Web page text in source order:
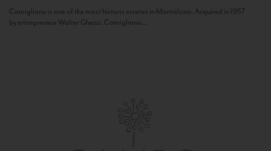
Camigliano is one of the most historic estates in Montalcino. Acquired in 1957
by entrepreneur Walter Ghezzi, Camigliano...